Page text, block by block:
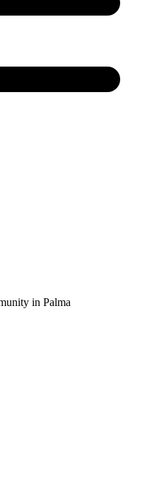
in Palma